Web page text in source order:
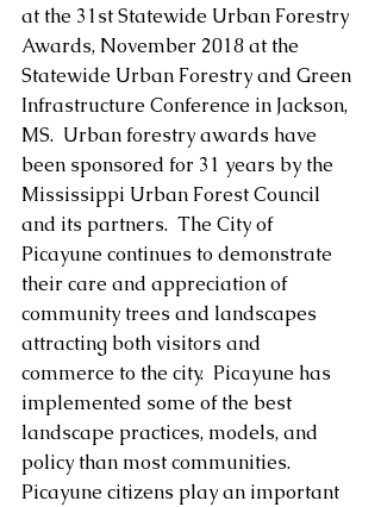
at the 31st Statewide Urban Forestry
Awards, November 2018 at the
Statewide Urban Forestry and Green
Infrastructure Conference in Jackson,
MS.  Urban forestry awards have
been sponsored for 31 years by the
Mississippi Urban Forest Council
and its partners.  The City of
Picayune continues to demonstrate
their care and appreciation of
community trees and landscapes
attracting both visitors and
commerce to the city.  Picayune has
implemented some of the best
landscape practices, models, and
policy than most communities.
Picayune citizens play an important